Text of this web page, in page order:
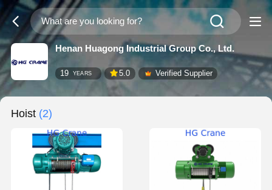
Henan Huagong Industrial Group Co., Ltd.
19 YEARS 5.0 Verified Supplier
Hoist (2)